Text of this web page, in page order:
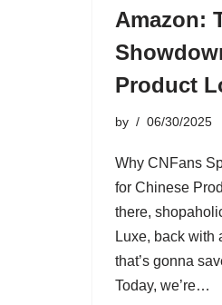
Amazon:
Product
by 06/30/2025
Why CNFans
for Chinese
there,
Luxe, back with
that’s gonna
Today, we’re…